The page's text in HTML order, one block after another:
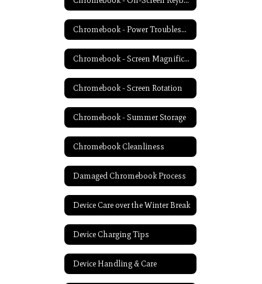
Chromebook - Power Troubleshooting
Chromebook - Screen Magnification
Chromebook - Screen Rotation
Chromebook - Summer Storage
Chromebook Cleanliness
Damaged Chromebook Process
Device Care over the Winter Break
Device Charging Tips
Device Handling & Care